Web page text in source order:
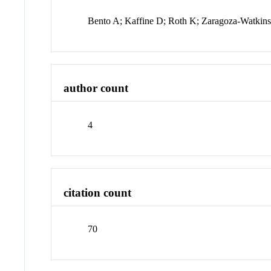
Bento A; Kaffine D; Roth K; Zaragoza-
author count
4
citation count
70